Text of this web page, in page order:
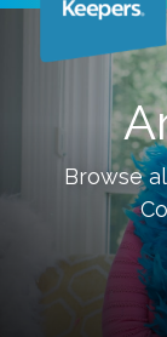
Browse